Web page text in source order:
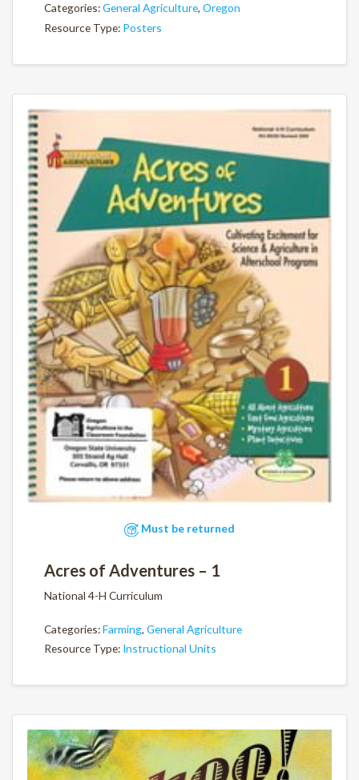
Categories:General Agriculture, Oregon
Resource Type: Posters
Must be returned
Acres of Adventures – 1
National 4-H Curriculum
Categories:Farming, General Agriculture
Resource Type: Instructional Units